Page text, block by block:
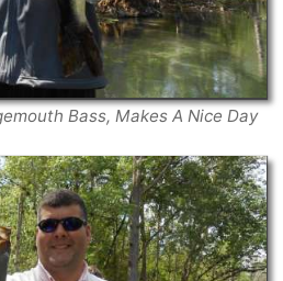
Bass, Makes A Nice Day